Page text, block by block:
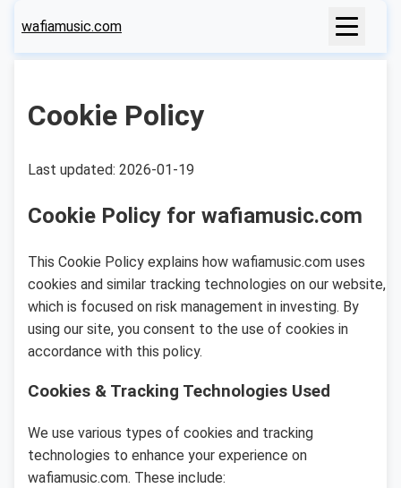
wafiamusic.com
Cookie Policy
Last updated: 2026-01-19
Cookie Policy for wafiamusic.com
This Cookie Policy explains how wafiamusic.com uses
cookies and similar tracking technologies on our website,
which is focused on risk management in investing. By
using our site, you consent to the use of cookies in
accordance with this policy.
Cookies & Tracking Technologies Used
We use various types of cookies and tracking
technologies to enhance your experience on
wafiamusic.com. These include: